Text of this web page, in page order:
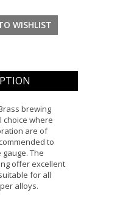
brewing
choice where
are of
to
The
offer excellent
for all
alloys.